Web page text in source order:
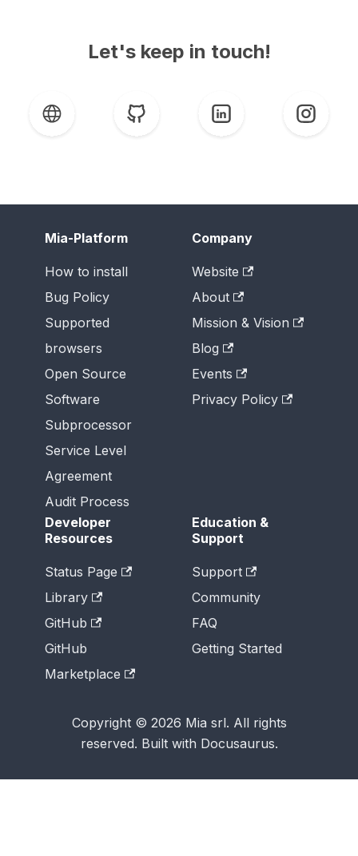
Let's keep in touch!
Mia-Platform
How to install
Bug Policy
Supported
browsers
Open Source
Software
Subprocessor
Service Level
Agreement
Audit Process
Company
Website
About
Mission & Vision
Blog
Events
Privacy Policy
Developer
Resources
Status Page
Library
GitHub
GitHub
Marketplace
Education &
Support
Support
Community
FAQ
Getting Started
Copyright © 2026 Mia srl. All rights
reserved. Built with Docusaurus.